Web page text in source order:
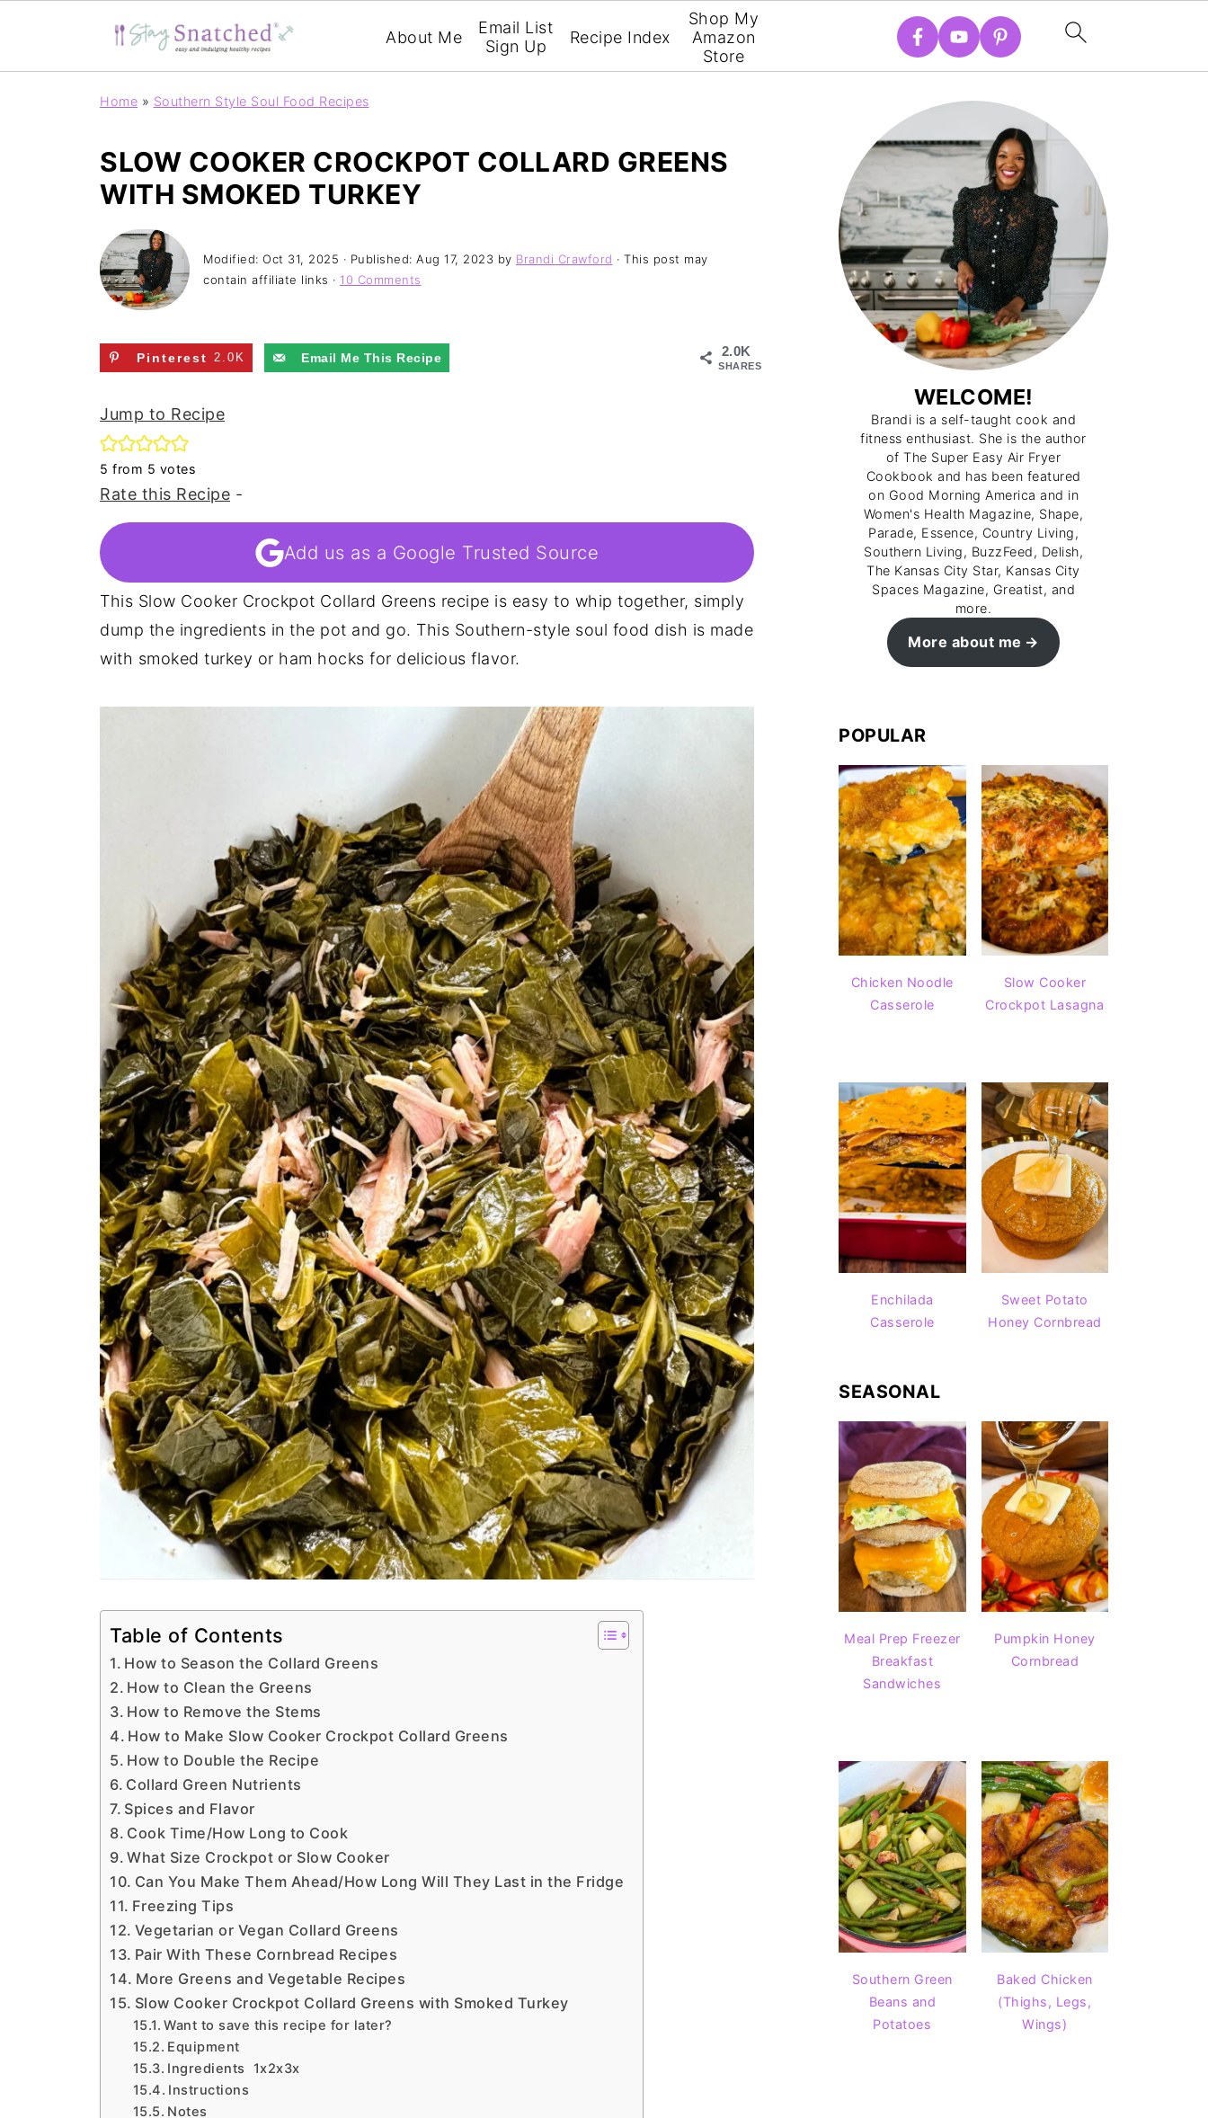
About Me
Email List
Sign Up
Recipe Index
Shop My
Amazon
Store
Home » Southern Style Soul Food Recipes
SLOW COOKER CROCKPOT COLLARD GREENS
WITH SMOKED TURKEY
Modified: Oct 31, 2025 · Published: Aug 17, 2023 by Brandi Crawford · This post may
contain affiliate links · 10 Comments
2.0K
SHARES
Pinterest 2.0K Email Me This Recipe
Jump to Recipe
5 from 5 votes
Rate this Recipe -
Add us as a Google Trusted Source
This Slow Cooker Crockpot Collard Greens recipe is easy to whip together, simply
dump the ingredients in the pot and go. This Southern-style soul food dish is made
with smoked turkey or ham hocks for delicious flavor.
Table of Contents
How to Season the Collard Greens
How to Clean the Greens
How to Remove the Stems
How to Make Slow Cooker Crockpot Collard Greens
How to Double the Recipe
Collard Green Nutrients
Spices and Flavor
Cook Time/How Long to Cook
What Size Crockpot or Slow Cooker
Can You Make Them Ahead/How Long Will They Last in the Fridge
Freezing Tips
Vegetarian or Vegan Collard Greens
Pair With These Cornbread Recipes
More Greens and Vegetable Recipes
Slow Cooker Crockpot Collard Greens with Smoked Turkey
Want to save this recipe for later?
Equipment
Ingredients 1x2x3x
Instructions
Notes
WELCOME!
Brandi is a self-taught cook and
fitness enthusiast. She is the author
of The Super Easy Air Fryer
Cookbook and has been featured
on Good Morning America and in
Women's Health Magazine, Shape,
Parade, Essence, Country Living,
Southern Living, BuzzFeed, Delish,
The Kansas City Star, Kansas City
Spaces Magazine, Greatist, and
more.
More about me
POPULAR
Chicken Noodle
Casserole
Slow Cooker
Crockpot Lasagna
Enchilada
Casserole
Sweet Potato
Honey Cornbread
SEASONAL
Meal Prep Freezer
Breakfast
Sandwiches
Pumpkin Honey
Cornbread
Southern Green
Beans and
Potatoes
Baked Chicken
(Thighs, Legs,
Wings)